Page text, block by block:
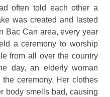
often told each other a
was created and lasted
Bac Can area, every year
a ceremony to worship
from all over the country
day, an elderly woman
ceremony. Her clothes
body smells bad, causing